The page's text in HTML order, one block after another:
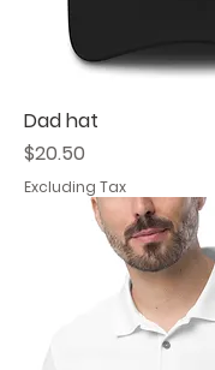
Dad hat
Price
$20.50
Excluding Tax